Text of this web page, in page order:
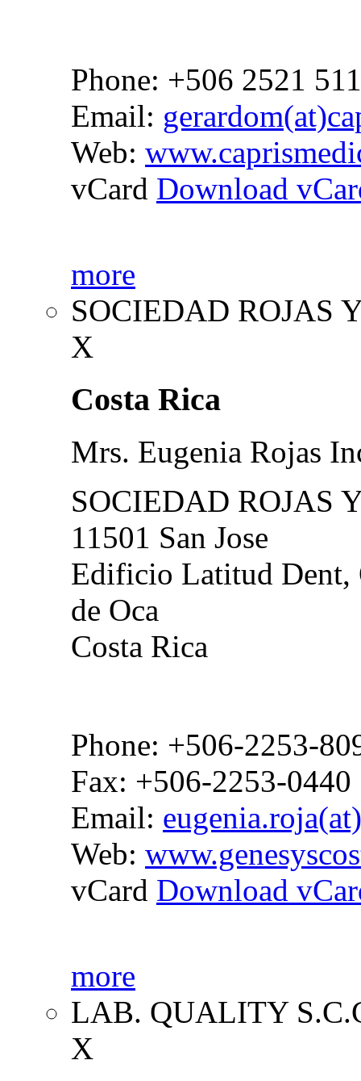
Phone: +506 2521
Email:
Web:
vCard Download
more
SOCIEDAD ROJAS
X
Costa Rica
Mrs. Eugenia Rojas
SOCIEDAD ROJAS
11501 San Jose
Edificio Latitud Dent,
de Oca
Costa Rica
Phone: +506-2253-
Fax: +506-2253-0440
Email:
Web:
vCard Download
more
LAB. QUALITY
X